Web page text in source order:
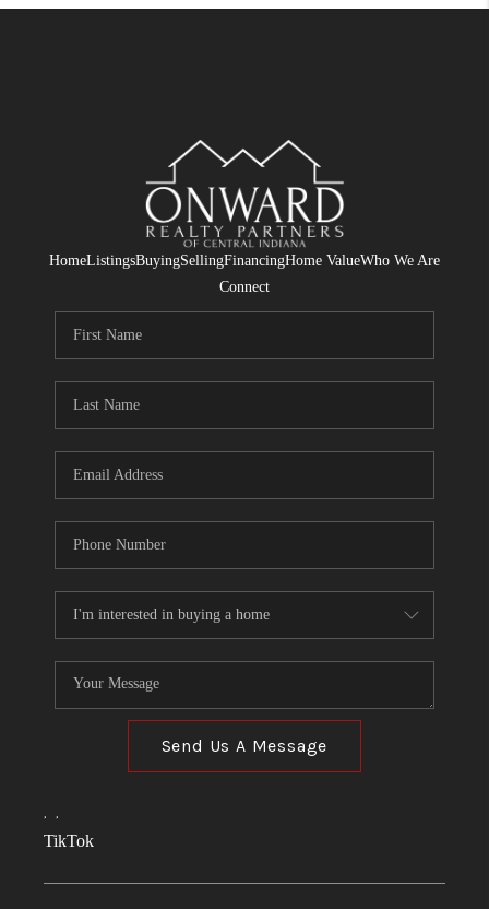
HomeListingsBuyingSellingFinancingHome ValueWho We Are
Connect
Send Us A Message
, ,
TikTok